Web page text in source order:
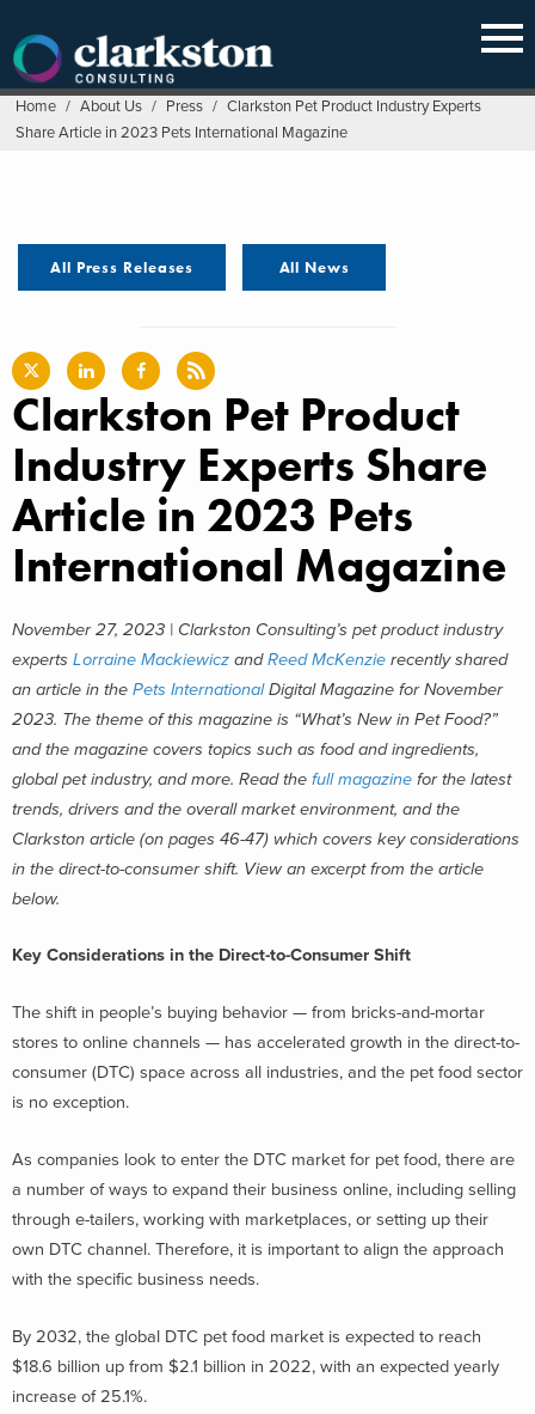
content
Home / About Us / Press / Clarkston Pet Product Industry Experts
Share Article in 2023 Pets International Magazine
All Press Releases All News
Clarkston Pet Product
Industry Experts Share
Article in 2023 Pets
International Magazine
November 27, 2023 | Clarkston Consulting’s pet product industry
experts Lorraine Mackiewicz andReed McKenzie recently shared
an article in the Pets InternationalDigital Magazine for November
2023. The theme of this magazine is “What’s New in Pet Food?”
and the magazine covers topics such as food and ingredients,
global pet industry, and more. Read the full magazine for the latest
trends, drivers and the overall market environment, and the
Clarkston article (on pages 46-47) which covers key considerations
in the direct-to-consumer shift. View an excerpt from the article
below.
Key Considerations in the Direct-to-Consumer Shift
The shift in people’s buying behavior — from bricks-and-mortar
stores to online channels — has accelerated growth in the direct-to-
consumer (DTC) space across all industries, and the pet food sector
is no exception.
As companies look to enter the DTC market for pet food, there are
a number of ways to expand their business online, including selling
through e-tailers, working with marketplaces, or setting up their
own DTC channel. Therefore, it is important to align the approach
with the specific business needs.
By 2032, the global DTC pet food market is expected to reach
$18.6 billion up from $2.1 billion in 2022, with an expected yearly
increase of 25.1%.